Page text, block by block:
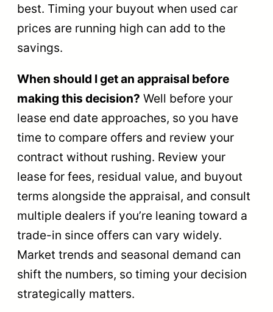
best. Timing your buyout when used car
prices are running high can add to the
savings.
When should I get an appraisal before
making this decision? Well before your
lease end date approaches, so you have
time to compare offers and review your
contract without rushing. Review your
lease for fees, residual value, and buyout
terms alongside the appraisal, and consult
multiple dealers if you’re leaning toward a
trade-in since offers can vary widely.
Market trends and seasonal demand can
shift the numbers, so timing your decision
strategically matters.